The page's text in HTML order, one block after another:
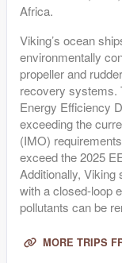
Africa.
Viking’s ocean
environmentally
propeller and
recovery systems.
Energy Efficiency
exceeding the
(IMO)
exceed the 2025
Additionally, Viking
with a closed-loop
pollutants can be
MORE TRIPS